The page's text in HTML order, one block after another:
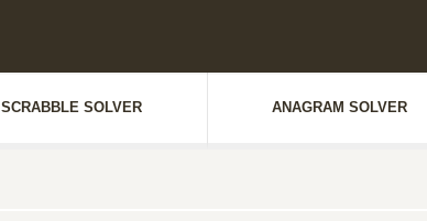
SCRABBLE SOLVER ANAGRAM SOLVER